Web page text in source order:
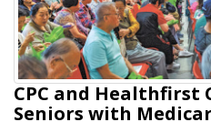
CPC and Healthfirst
Seniors with